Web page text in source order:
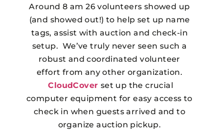
Around 8 am 26 volunteers showed up
(and showed out!) to help set up name
tags, assist with auction and check-in
setup. We’ve truly never seen such a
robust and coordinated volunteer
effort from any other organization.
CloudCover set up the crucial
computer equipment for easy access to
check in when guests arrived and to
organize auction pickup.